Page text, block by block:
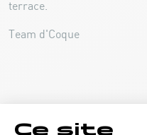
terrace.
Team d'Coque